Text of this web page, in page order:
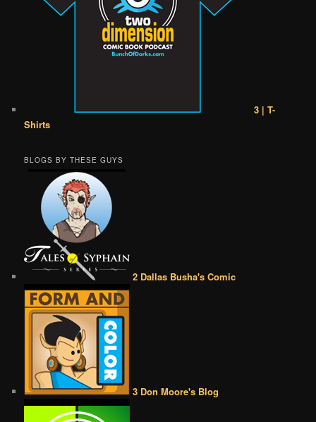
3 | T-
Shirts
BLOGS BY THESE GUYS
2 Dallas Busha's Comic
3 Don Moore's Blog